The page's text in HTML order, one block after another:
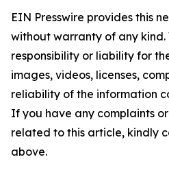
EIN Presswire provides this
without warranty of any
responsibility or liability for
images, videos, licenses,
reliability of the information
If you have any complaints
related to this article, kindly
above.